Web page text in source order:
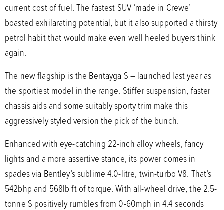
current cost of fuel. The fastest SUV ‘made in Crewe’
boasted exhilarating potential, but it also supported a thirsty
petrol habit that would make even well heeled buyers think
again.
The new flagship is the Bentayga S – launched last year as
the sportiest model in the range. Stiffer suspension, faster
chassis aids and some suitably sporty trim make this
aggressively styled version the pick of the bunch.
Enhanced with eye-catching 22-inch alloy wheels, fancy
lights and a more assertive stance, its power comes in
spades via Bentley’s sublime 4.0-litre, twin-turbo V8. That’s
542bhp and 568lb ft of torque. With all-wheel drive, the 2.5-
tonne S positively rumbles from 0-60mph in 4.4 seconds